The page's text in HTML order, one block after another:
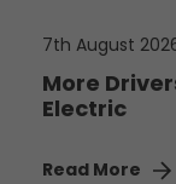
7th August
More
Electric
Read More